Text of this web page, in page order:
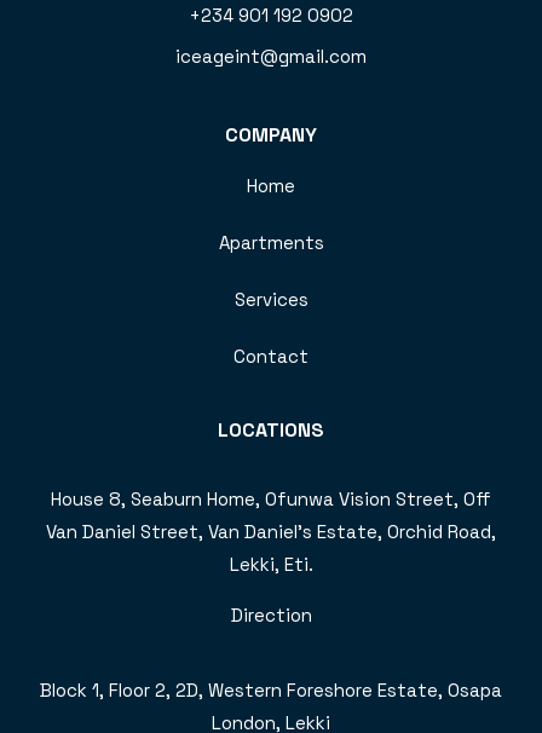
+234 901 192 0902
iceageint@gmail.com
COMPANY
Home
Apartments
Services
Contact
LOCATIONS
House 8, Seaburn Home, Ofunwa Vision Street, Off
Van Daniel Street, Van Daniel’s Estate, Orchid Road,
Lekki, Eti.
Direction
Block 1, Floor 2, 2D, Western Foreshore Estate, Osapa
London, Lekki